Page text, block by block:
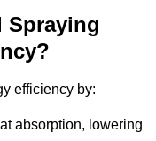
Spraying
efficiency by:
absorption, lowering